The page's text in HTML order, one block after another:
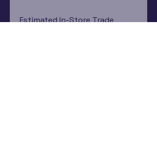
Estimated In-Store Trade